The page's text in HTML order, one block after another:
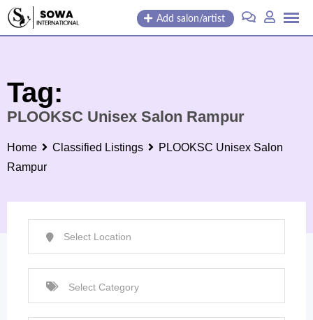
Skip
Add salon/artist
Tag:
PLOOKSC Unisex Salon Rampur
Home Classified Listings
PLOOKSC Unisex Salon
Rampur